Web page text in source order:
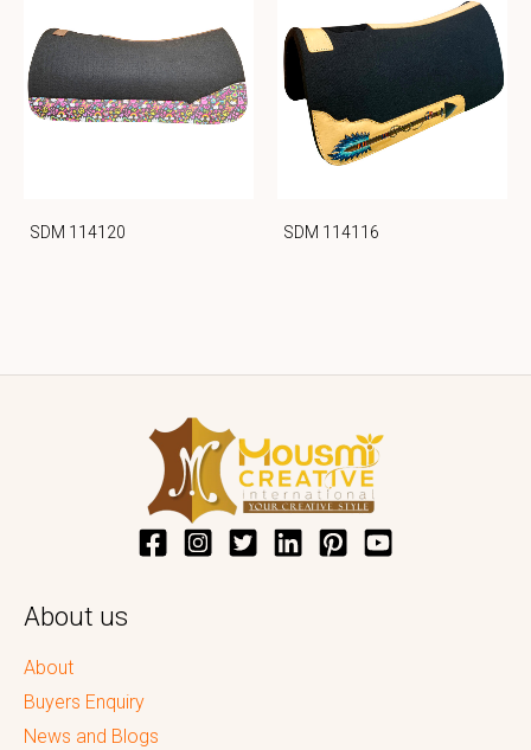
SDM 114120 SDM 114116
About us
About
Buyers Enquiry
News and Blogs